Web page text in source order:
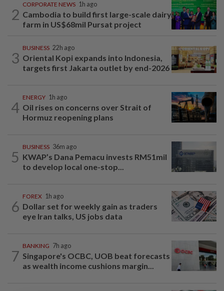
2
CORPORATE NEWS 1h ago
Cambodia to build first large-scale dairy
farm in US$68mil Pursat project
3
BUSINESS 22h ago
Oriental Kopi expands into Indonesia,
targets first Jakarta outlet by end-2026
4
ENERGY 1h ago
Oil rises on concerns over Strait of
Hormuz reopening plans
5
BUSINESS 36m ago
KWAP’s Dana Pemacu invests RM51mil
to develop local one-stop...
6
FOREX 1h ago
Dollar set for weekly gain as traders
eye Iran talks, US jobs data
7
BANKING 7h ago
Singapore's OCBC, UOB beat forecasts
as wealth income cushions margin...